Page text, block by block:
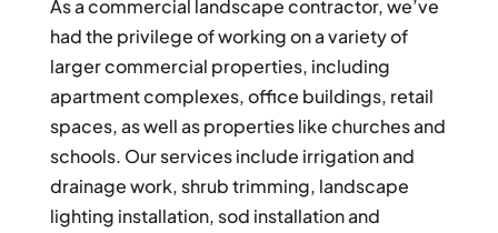
As a commercial landscape contractor, we’ve
had the privilege of working on a variety of
larger commercial properties, including
apartment complexes, office buildings, retail
spaces, as well as properties like churches and
schools. Our services include irrigation and
drainage work, shrub trimming, landscape
lighting installation, sod installation and